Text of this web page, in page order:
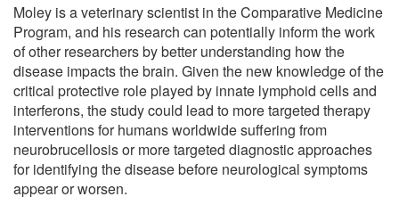
Moley is a veterinary scientist in the Comparative Medicine
Program, and his research can potentially inform the work
of other researchers by better understanding how the
disease impacts the brain. Given the new knowledge of the
critical protective role played by innate lymphoid cells and
interferons, the study could lead to more targeted therapy
interventions for humans worldwide suffering from
neurobrucellosis or more targeted diagnostic approaches
for identifying the disease before neurological symptoms
appear or worsen.